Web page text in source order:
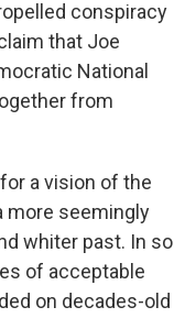
conspiracy
that Joe
National
from
a vision of the
more seemingly
whiter past. In so
of acceptable
on decades-old